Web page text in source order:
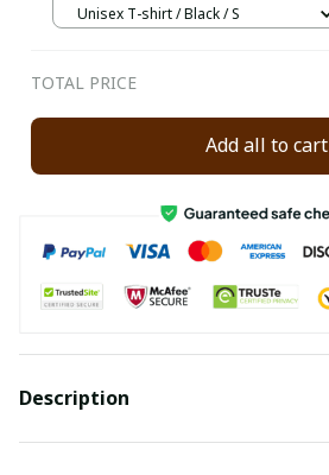
Unisex T-shirt / Black / S
TOTAL PRICE
Add all to cart
Description